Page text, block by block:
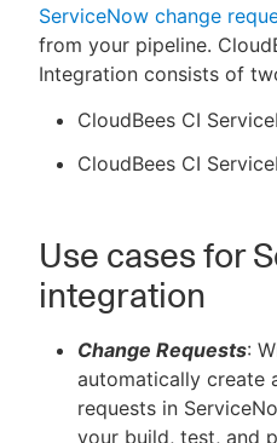
New to
Sign in
ServiceNow change
from your pipeline.
Integration consists of
CloudBees CI
CloudBees CI
Use cases for
integration
Change Requests:
automatically create
requests in
your build, test, and